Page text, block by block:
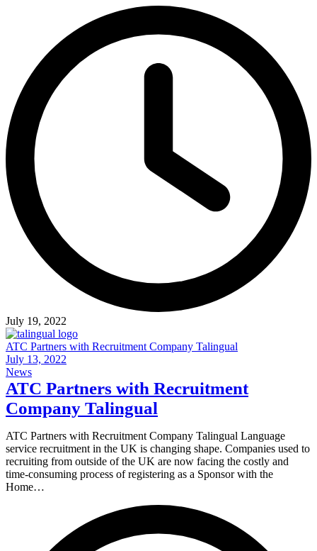
July 19, 2022
ATC Partners with Recruitment Company Talingual
July 13, 2022
News
ATC Partners with Recruitment
Company Talingual
ATC Partners with Recruitment Company Talingual Language
service recruitment in the UK is changing shape. Companies used to
recruiting from outside of the UK are now facing the costly and
time-consuming process of registering as a Sponsor with the
Home…